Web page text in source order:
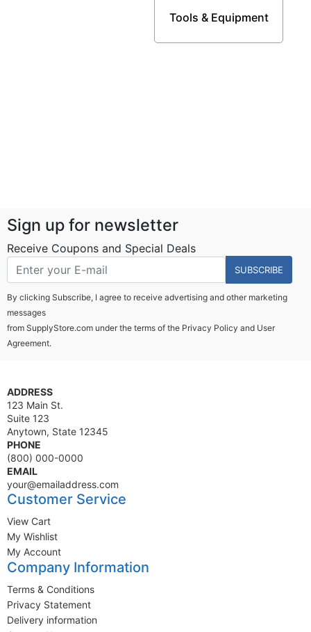
Tools & Equipment
Sign up for newsletter
Receive Coupons and Special Deals
SUBSCRIBE
By clicking Subscribe, I agree to receive advertising and other marketing
messages
from SupplyStore.com under the terms of the Privacy Policy and User
Agreement.
ADDRESS
123 Main St.
Suite 123
Anytown, State 12345
PHONE
(800) 000-0000
EMAIL
your@emailaddress.com
Customer Service
View Cart
My Wishlist
My Account
Company Information
Terms & Conditions
Privacy Statement
Delivery information